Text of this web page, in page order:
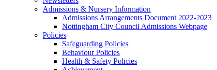
Admissions & Nursery Information
Admissions Arrangements Document 2022-2023
Nottingham City Council Admissions Webpage
Policies
Safeguarding Policies
Behaviour Policies
Health & Safety Policies